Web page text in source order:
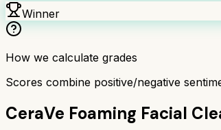
Winner
How we calculate grades
Scores combine positive/negative
CeraVe Foaming Facial